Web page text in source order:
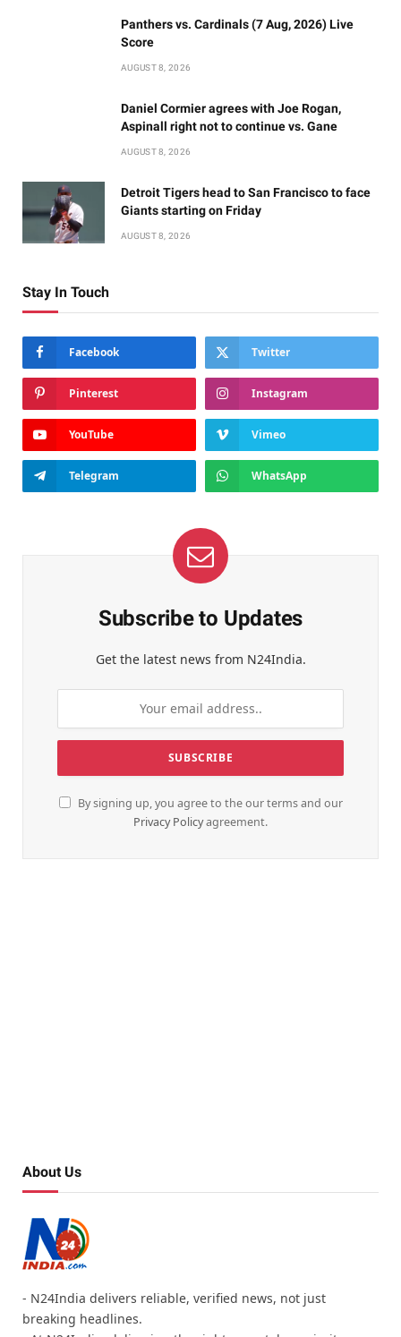
Panthers vs. Cardinals (7 Aug, 2026) Live
Score
AUGUST 8, 2026
Daniel Cormier agrees with Joe Rogan,
Aspinall right not to continue vs. Gane
AUGUST 8, 2026
Detroit Tigers head to San Francisco to face
Giants starting on Friday
AUGUST 8, 2026
Stay In Touch
Facebook Twitter
Pinterest Instagram
YouTube Vimeo
Telegram WhatsApp
Subscribe to Updates
Get the latest news from N24India.
By signing up, you agree to the our terms and our
Privacy Policyagreement.
About Us
- N24India delivers reliable, verified news, not just
breaking headlines.